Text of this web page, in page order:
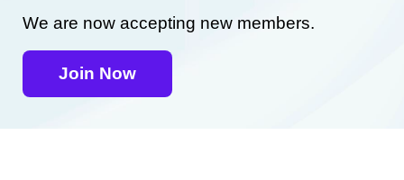
We are now accepting new members.
Join Now